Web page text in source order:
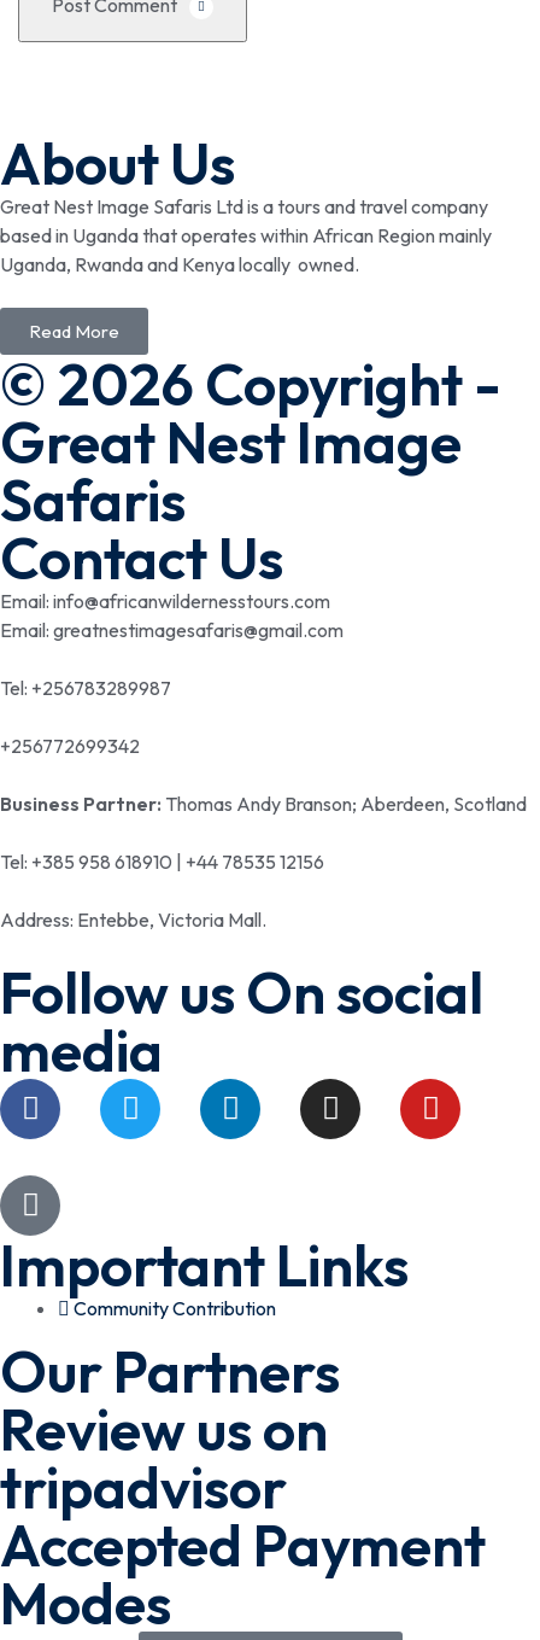
About Us
Great Nest Image Safaris Ltd is a tours and travel company
based in Uganda that operates within African Region mainly
Uganda, Rwanda and Kenya locally owned.
Read More
© 2026 Copyright -
Great Nest Image
Safaris
Contact Us
Email: info@africanwildernesstours.com
Email: greatnestimagesafaris@gmail.com
Tel: +256783289987
+256772699342
Business Partner: Thomas Andy Branson; Aberdeen, Scotland
Tel: +385 958 618910 | +44 78535 12156
Address: Entebbe, Victoria Mall.
Follow us On social
media
Important Links
Community Contribution
Our Partners
Review us on
tripadvisor
Accepted Payment
Modes